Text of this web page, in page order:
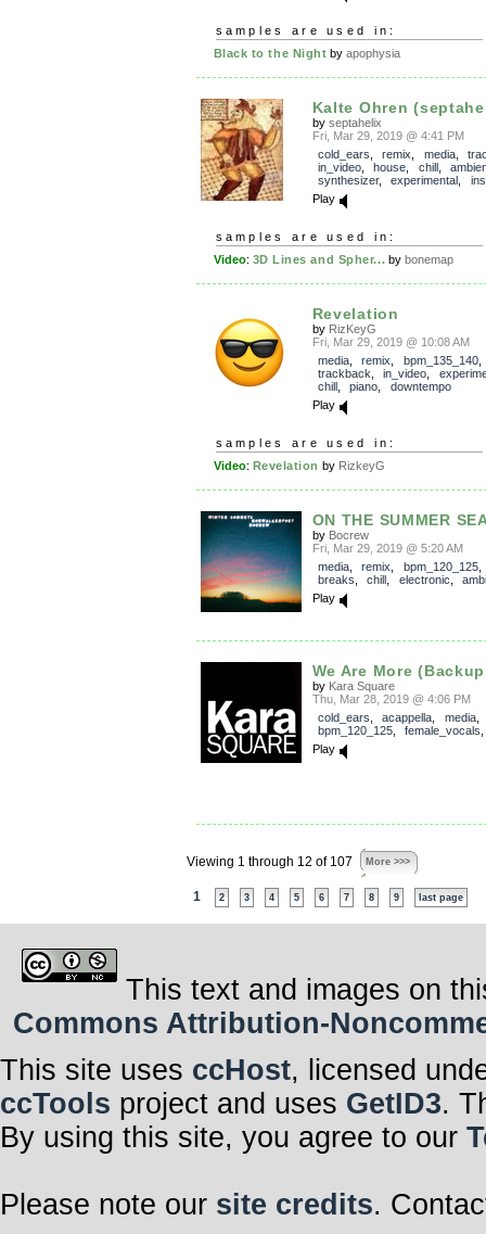
samples are used in:
Black to the Night byapophysia
Kalte Ohren
by septahelix
Fri, Mar 29, 2019 @ 4:41 PM
cold_ears
remix media,
in_video, house chill,
synthesizer, experimental
Play
samples are used in:
Video: 3D Lines and Spher... bybonemap
Revelation
by RizKeyG
Fri, Mar 29, 2019 @ 10:08 AM
media, remix bpm_135_140,
trackback
in_video
chill, piano
downtempo
Play
samples are used in:
Video: Revelation by RizkeyG
ON THE SUMMER
by Bocrew
Fri, Mar 29, 2019 @ 5:20 AM
media, remix bpm_120_125
breaks
chill electronic
Play
We Are More
by Kara Square
Thu, Mar 28, 2019 @ 4:06 PM
cold_ears
acappella media,
bpm_120_125, female_vocals
Play
Viewing 1 through 12 of 107 More >>>
1 2 3 4 5 6 7 8 9 last page
This text and images on
Commons Attribution-
This site uses ccHost, licensed
ccTools project and uses GetID3.
By using this site, you agree to our
Please note our site credits.